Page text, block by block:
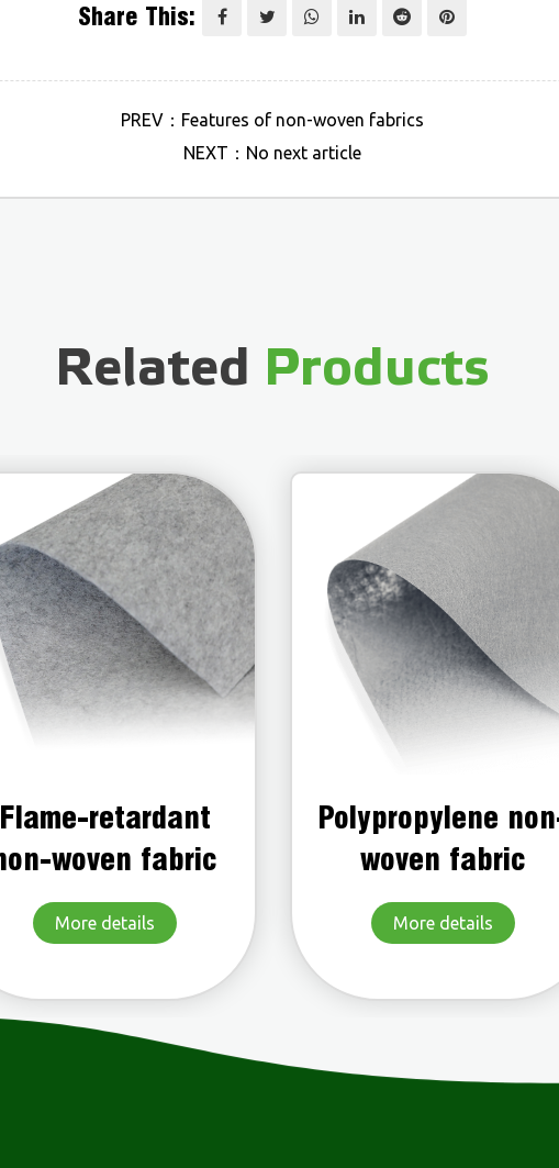
Share This:
PREV：Features of non-woven fabrics
NEXT：No next article
Related Products
Polypropylene non-
woven fabric
More details
Color non-woven
fabric
More details